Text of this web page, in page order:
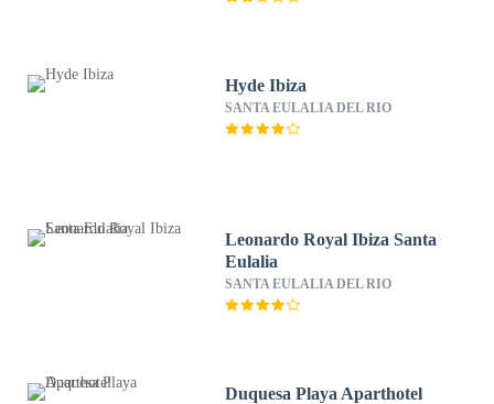
Hyde Ibiza
SANTA EULALIA DEL RIO
Leonardo Royal Ibiza Santa
Eulalia
SANTA EULALIA DEL RIO
Duquesa Playa Aparthotel